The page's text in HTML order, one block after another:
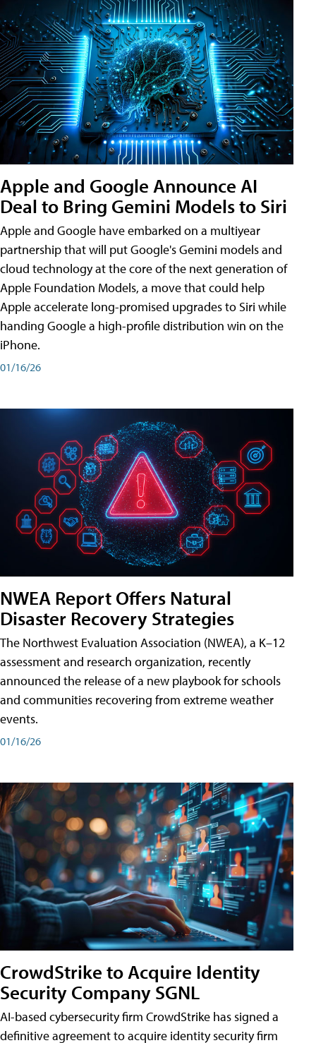
Apple and Google Announce AI
Deal to Bring Gemini Models to Siri
Apple and Google have embarked on a multiyear
partnership that will put Google's Gemini models and
cloud technology at the core of the next generation of
Apple Foundation Models, a move that could help
Apple accelerate long-promised upgrades to Siri while
handing Google a high-profile distribution win on the
iPhone.
01/16/26
NWEA Report Offers Natural
Disaster Recovery Strategies
The Northwest Evaluation Association (NWEA), a K–12
assessment and research organization, recently
announced the release of a new playbook for schools
and communities recovering from extreme weather
events.
01/16/26
CrowdStrike to Acquire Identity
Security Company SGNL
AI-based cybersecurity firm CrowdStrike has signed a
definitive agreement to acquire identity security firm